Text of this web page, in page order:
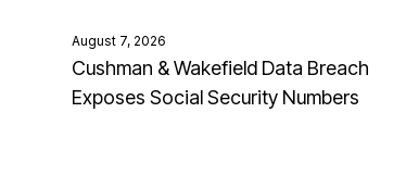
August 7, 2026
Cushman & Wakefield Data Breach
Exposes Social Security Numbers